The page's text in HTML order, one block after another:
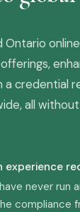
a credential
all
experience
never run
compliance